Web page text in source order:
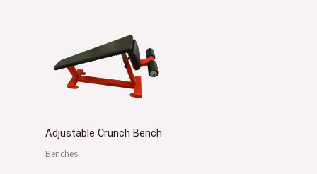
Adjustable Crunch Bench
Benches